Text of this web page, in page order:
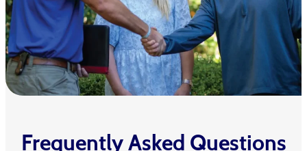
Frequently Asked Questions